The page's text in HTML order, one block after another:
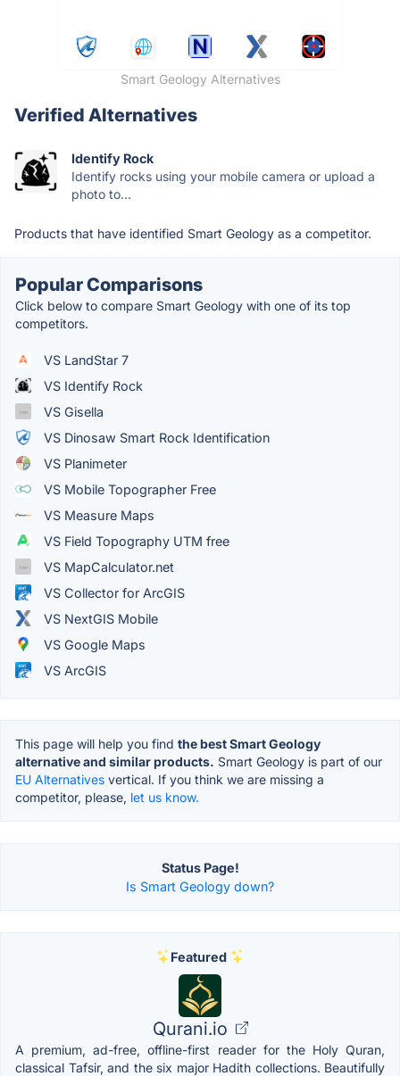
Smart Geology Alternatives
Verified Alternatives
Identify Rock
Identify rocks using your mobile camera or upload a
photo to...
Products that have identified Smart Geology as a competitor.
Popular Comparisons
Click below to compare Smart Geology with one of its top
competitors.
VS LandStar 7
VS Identify Rock
VS Gisella
VS Dinosaw Smart Rock Identification
VS Planimeter
VS Mobile Topographer Free
VS Measure Maps
VS Field Topography UTM free
VS MapCalculator.net
VS Collector for ArcGIS
VS NextGIS Mobile
VS Google Maps
VS ArcGIS
This page will help you find the best Smart Geology
alternative and similar products. Smart Geology is part of our
EU Alternatives vertical. If you think we are missing a
competitor, please, let us know.
Status Page!
Is Smart Geology down?
Featured
Qurani.io
A premium, ad-free, offline-first reader for the Holy Quran,
classical Tafsir, and the six major Hadith collections. Beautifully